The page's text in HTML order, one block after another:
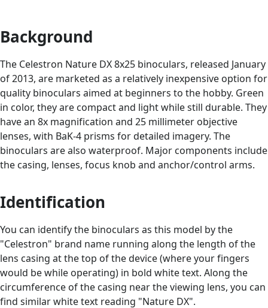
Background
The Celestron Nature DX 8x25 binoculars, released January
of 2013, are marketed as a relatively inexpensive option for
quality binoculars aimed at beginners to the hobby. Green
in color, they are compact and light while still durable. They
have an 8x magnification and 25 millimeter objective
lenses, with BaK-4 prisms for detailed imagery. The
binoculars are also waterproof. Major components include
the casing, lenses, focus knob and anchor/control arms.
Identification
You can identify the binoculars as this model by the
"Celestron" brand name running along the length of the
lens casing at the top of the device (where your fingers
would be while operating) in bold white text. Along the
circumference of the casing near the viewing lens, you can
find similar white text reading "Nature DX".